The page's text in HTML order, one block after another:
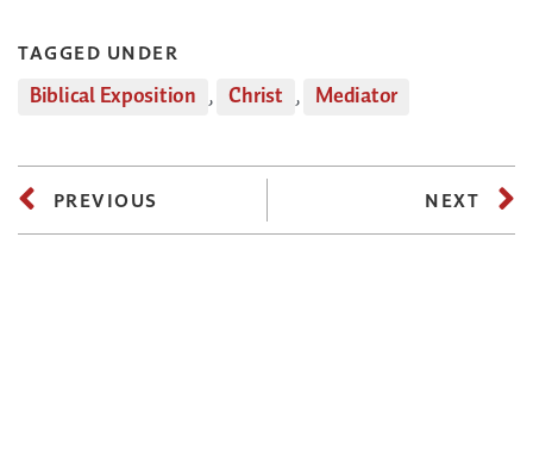
TAGGED UNDER
Biblical Exposition , Christ , Mediator
PREVIOUS NEXT